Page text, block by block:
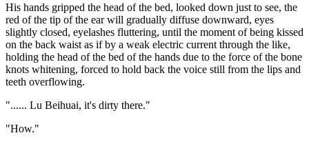
His hands gripped the head of the bed, looked down just to see, the
red of the tip of the ear will gradually diffuse downward, eyes
slightly closed, eyelashes fluttering, until the moment of being kissed
on the back waist as if by a weak electric current through the like,
holding the head of the bed of the hands due to the force of the bone
knots whitening, forced to hold back the voice still from the lips and
teeth overflowing.
"...... Lu Beihuai, it's dirty there."
"How."